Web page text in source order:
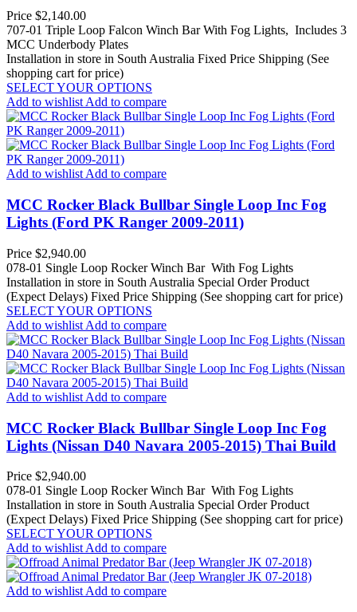
Price $2,140.00
707-01 Triple Loop Falcon Winch Bar With Fog Lights, Includes 3
MCC Underbody Plates
Installation in store in South Australia Fixed Price Shipping (See
shopping cart for price)
SELECT YOUR OPTIONS
Add to wishlist Add to compare
Add to wishlist Add to compare
MCC Rocker Black Bullbar Single Loop Inc Fog
Lights (Ford PK Ranger 2009-2011)
Price $2,940.00
078-01 Single Loop Rocker Winch Bar With Fog Lights
Installation in store in South Australia Special Order Product
(Expect Delays) Fixed Price Shipping (See shopping cart for price)
SELECT YOUR OPTIONS
Add to wishlist Add to compare
Add to wishlist Add to compare
MCC Rocker Black Bullbar Single Loop Inc Fog
Lights (Nissan D40 Navara 2005-2015) Thai Build
Price $2,940.00
078-01 Single Loop Rocker Winch Bar With Fog Lights
Installation in store in South Australia Special Order Product
(Expect Delays) Fixed Price Shipping (See shopping cart for price)
SELECT YOUR OPTIONS
Add to wishlist Add to compare
Add to wishlist Add to compare